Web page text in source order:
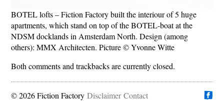
BOTEL lofts – Fiction Factory built the interiour of 5 huge
apartments, which stand on top of the BOTEL-boat at the
NDSM docklands in Amsterdam North. Design (among
others): MMX Architecten. Picture © Yvonne Witte
Both comments and trackbacks are currently closed.
© 2026 Fiction Factory Disclaimer Contact
Vind ons op